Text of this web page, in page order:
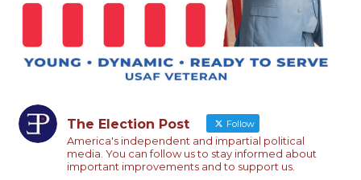
The Election Post Follow
America's independent and impartial political
media. You can follow us to stay informed about
important improvements and to support us.